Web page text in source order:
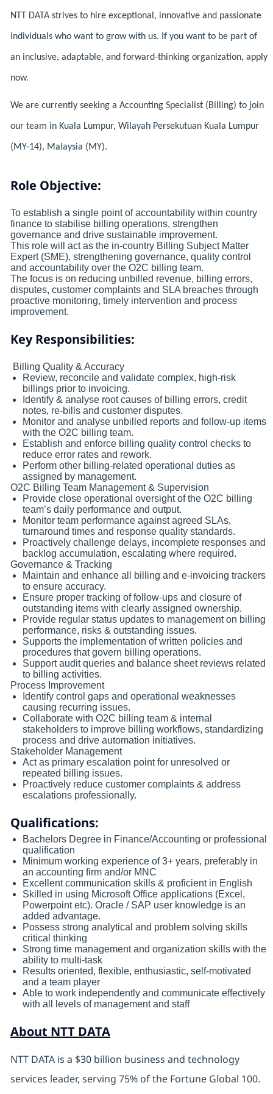
NTT DATA strives to hire exceptional, innovative and passionate
individuals who want to grow with us. If you want to be part of
an inclusive, adaptable, and forward-thinking organization, apply
now.
We are currently seeking a Accounting Specialist (Billing) to join
our team in Kuala Lumpur, Wilayah Persekutuan Kuala Lumpur
(MY-14), Malaysia (MY).
Role Objective:
To establish a single point of accountability within country
finance to stabilise billing operations, strengthen
governance and drive sustainable improvement.
This role will act as the in‑country Billing Subject Matter
Expert (SME), strengthening governance, quality control
and accountability over the O2C billing team.
The focus is on reducing unbilled revenue, billing errors,
disputes, customer complaints and SLA breaches through
proactive monitoring, timely intervention and process
improvement.
Key Responsibilities:
Billing Quality & Accuracy
Review, reconcile and validate complex, high-risk
billings prior to invoicing.
Identify & analyse root causes of billing errors, credit
notes, re-bills and customer disputes.
Monitor and analyse unbilled reports and follow-up items
with the O2C billing team.
Establish and enforce billing quality control checks to
reduce error rates and rework.
Perform other billing‑related operational duties as
assigned by management.
O2C Billing Team Management & Supervision
Provide close operational oversight of the O2C billing
team’s daily performance and output.
Monitor team performance against agreed SLAs,
turnaround times and response quality standards.
Proactively challenge delays, incomplete responses and
backlog accumulation, escalating where required.
Governance & Tracking
Maintain and enhance all billing and e-invoicing trackers
to ensure accuracy.
Ensure proper tracking of follow-ups and closure of
outstanding items with clearly assigned ownership.
Provide regular status updates to management on billing
performance, risks & outstanding issues.
Supports the implementation of written policies and
procedures that govern billing operations.
Support audit queries and balance sheet reviews related
to billing activities.
Process Improvement
Identify control gaps and operational weaknesses
causing recurring issues.
Collaborate with O2C billing team & internal
stakeholders to improve billing workflows, standardizing
process and drive automation initiatives.
Stakeholder Management
Act as primary escalation point for unresolved or
repeated billing issues.
Proactively reduce customer complaints & address
escalations professionally.
Qualifications:
Bachelors Degree in Finance/Accounting or professional
qualification
Minimum working experience of 3+ years, preferably in
an accounting firm and/or MNC
Excellent communication skills & proficient in English
Skilled in using Microsoft Office applications (Excel,
Powerpoint etc). Oracle / SAP user knowledge is an
added advantage.
Possess strong analytical and problem solving skills
critical thinking
Strong time management and organization skills with the
ability to multi-task
Results oriented, flexible, enthusiastic, self-motivated
and a team player
Able to work independently and communicate effectively
with all levels of management and staff
About NTT DATA
NTT DATA is a $30 billion business and technology
services leader, serving 75% of the Fortune Global 100.